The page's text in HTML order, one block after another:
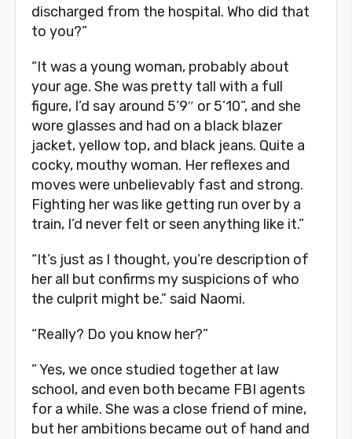
discharged from the hospital. Who did that
to you?”
“It was a young woman, probably about
your age. She was pretty tall with a full
figure, I’d say around 5’9″ or 5’10”, and she
wore glasses and had on a black blazer
jacket, yellow top, and black jeans. Quite a
cocky, mouthy woman. Her reflexes and
moves were unbelievably fast and strong.
Fighting her was like getting run over by a
train, I’d never felt or seen anything like it.”
“It’s just as I thought, you’re description of
her all but confirms my suspicions of who
the culprit might be.” said Naomi.
“Really? Do you know her?”
” Yes, we once studied together at law
school, and even both became FBI agents
for a while. She was a close friend of mine,
but her ambitions became out of hand and